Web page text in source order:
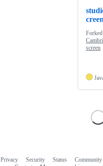
creen
screen
Privacy Security Status Community